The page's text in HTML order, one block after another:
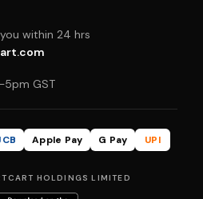
within 24 hrs
GST
Apple Pay G Pay
UPI
HOLDINGS LIMITED